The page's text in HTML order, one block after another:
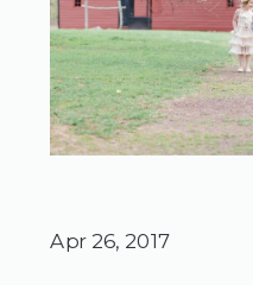
Apr 26, 2017